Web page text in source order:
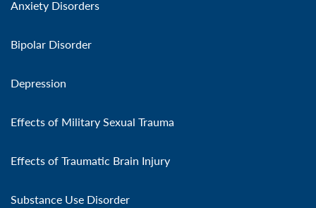
Anxiety Disorders
Bipolar Disorder
Depression
Effects of Military Sexual Trauma
Effects of Traumatic Brain Injury
Substance Use Disorder